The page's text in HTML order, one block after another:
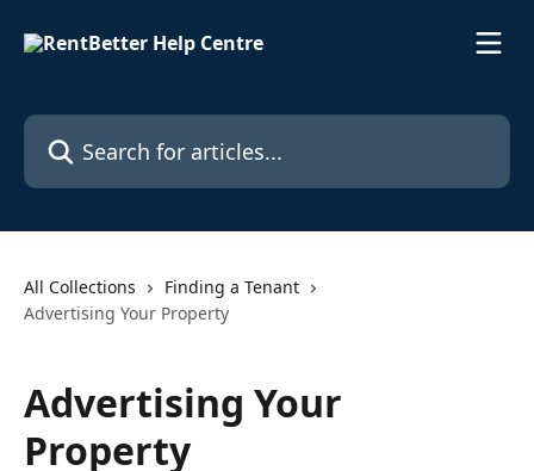
Search for articles...
All Collections
Finding a Tenant
Advertising Your Property
Advertising Your
Property